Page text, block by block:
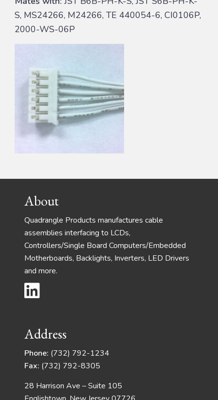
S, MS24266, M24266, TE 440054-6, CI0106P,
2000-WS-06P
FooterAbout
Quadrangle Products manufactures cable
assemblies interfacing to LCDs,
Controllers/Single Board Computers/Embedded
Motherboards, Backlights, Inverters, LED Drivers
and more.
Address
Phone: (732) 792-1234
Fax: (732) 792-8305
28 Harrison Ave – Suite 105